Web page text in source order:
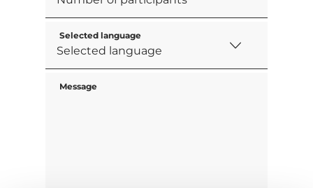
Selected language
Message